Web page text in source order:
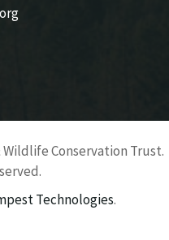
Conservation Trust.
Technologies.